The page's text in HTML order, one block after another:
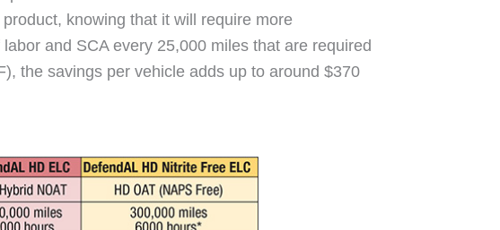
knowing that it will require more
and SCA every 25,000 miles that are required
the savings per vehicle adds up to around $370